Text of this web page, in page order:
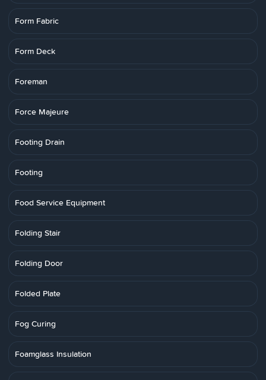
Form Fabric
Form Deck
Foreman
Force Majeure
Footing Drain
Footing
Food Service Equipment
Folding Stair
Folding Door
Folded Plate
Fog Curing
Foamglass Insulation